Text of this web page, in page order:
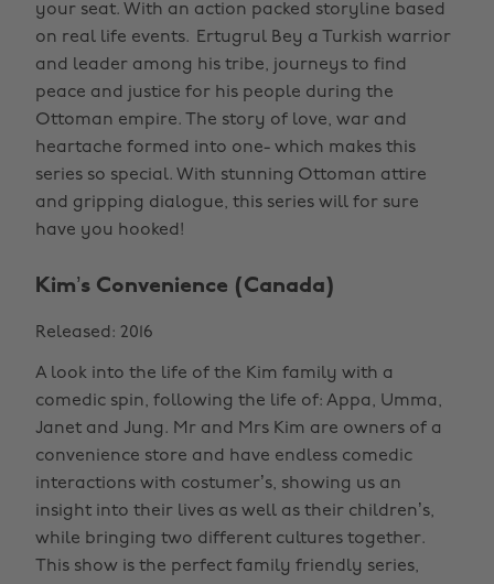
your seat. With an action packed storyline based
on real life events. Ertugrul Bey a Turkish warrior
and leader among his tribe, journeys to find
peace and justice for his people during the
Ottoman empire. The story of love, war and
heartache formed into one- which makes this
series so special. With stunning Ottoman attire
and gripping dialogue, this series will for sure
have you hooked!
Kim’s Convenience (Canada)
Released: 2016
A look into the life of the Kim family with a
comedic spin, following the life of: Appa, Umma,
Janet and Jung. Mr and Mrs Kim are owners of a
convenience store and have endless comedic
interactions with costumer’s, showing us an
insight into their lives as well as their children’s,
while bringing two different cultures together.
This show is the perfect family friendly series,